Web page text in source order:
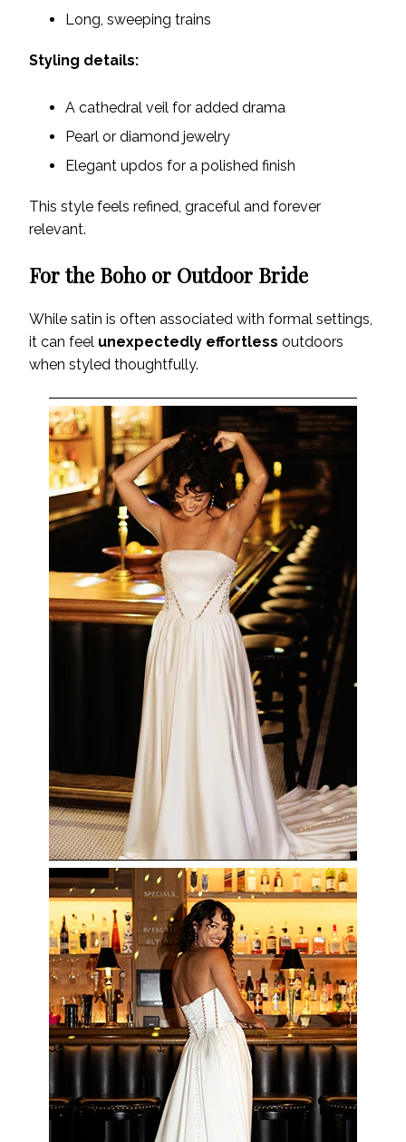
Long, sweeping trains
Styling details:
A cathedral veil for added drama
Pearl or diamond jewelry
Elegant updos for a polished finish
This style feels refined, graceful and forever
relevant.
For the Boho or Outdoor Bride
While satin is often associated with formal settings,
it can feel unexpectedly effortless outdoors
when styled thoughtfully.